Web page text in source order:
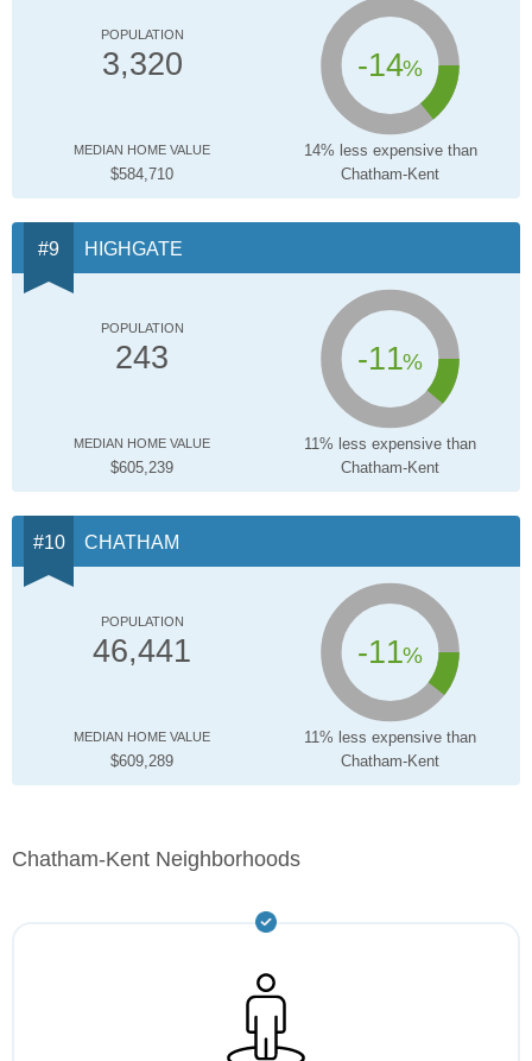
POPULATION
3,320 -14%
MEDIAN HOME VALUE
$584,710
14% less expensive than
Chatham-Kent
HIGHGATE
POPULATION
243 -11%
MEDIAN HOME VALUE
$605,239
11% less expensive than
Chatham-Kent
CHATHAM
POPULATION
46,441 -11%
MEDIAN HOME VALUE
$609,289
11% less expensive than
Chatham-Kent
Chatham-Kent Neighborhoods